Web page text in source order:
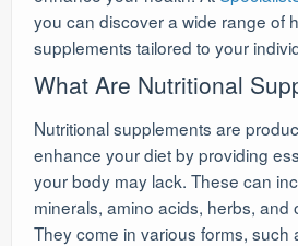
you can discover a wide range of
supplements tailored to your
What Are Nutritional
Nutritional supplements are
enhance your diet by providing
your body may lack. These can
minerals, amino acids, herbs, and
They come in various forms, such